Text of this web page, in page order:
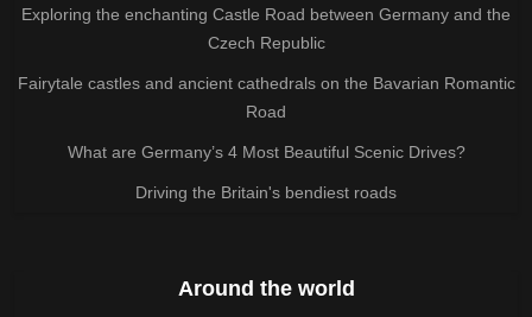
Exploring the enchanting Castle Road between Germany and the
Czech Republic
Fairytale castles and ancient cathedrals on the Bavarian Romantic
Road
What are Germany’s 4 Most Beautiful Scenic Drives?
Driving the Britain's bendiest roads
Around the world